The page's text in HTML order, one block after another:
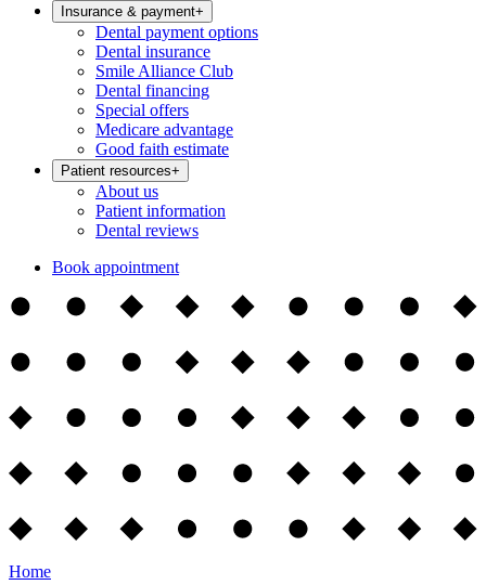
Insurance & payment+
Dental payment options
Dental insurance
Smile Alliance Club
Dental financing
Special offers
Medicare advantage
Good faith estimate
Patient resources+
About us
Patient information
Dental reviews
Book appointment
Home